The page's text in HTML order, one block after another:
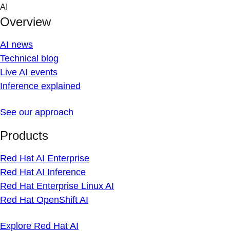
Skip
content
AI
Overview
AI news
Technical blog
Live AI events
Inference explained
See our approach
Products
Red Hat AI Enterprise
Red Hat AI Inference
Red Hat Enterprise Linux AI
Red Hat OpenShift AI
Explore Red Hat AI